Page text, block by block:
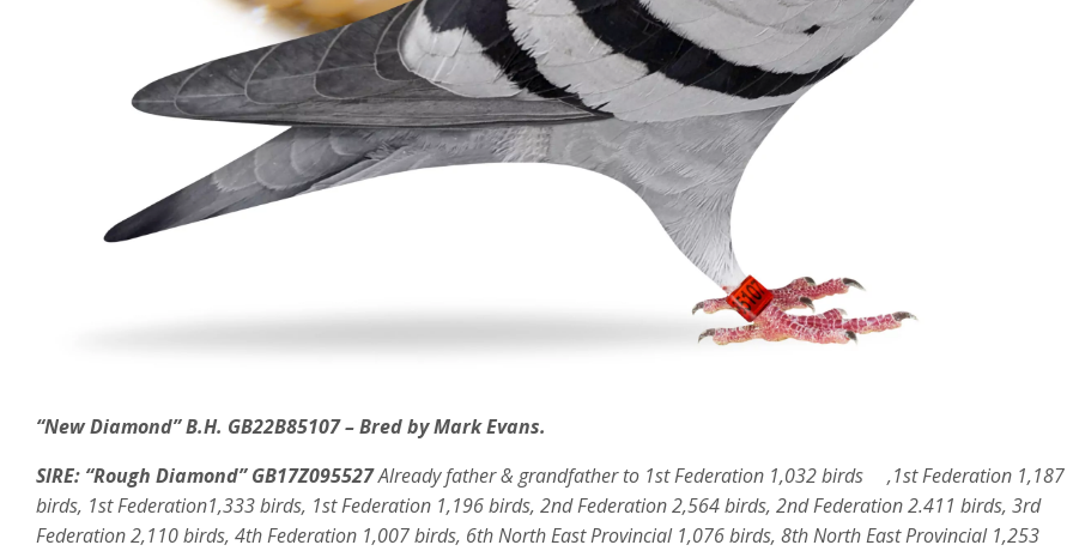
“New Diamond” B.H. GB22B85107 – Bred by Mark Evans.
SIRE: “Rough Diamond” GB17Z095527Already father & grandfather to 1st Federation 1,032 birds ,1st Federation 1,187
birds, 1st Federation1,333 birds, 1st Federation 1,196 birds, 2nd Federation 2,564 birds, 2nd Federation 2.411 birds, 3rd
Federation 2,110 birds, 4th Federation 1,007 birds, 6th North East Provincial 1,076 birds, 8th North East Provincial 1,253